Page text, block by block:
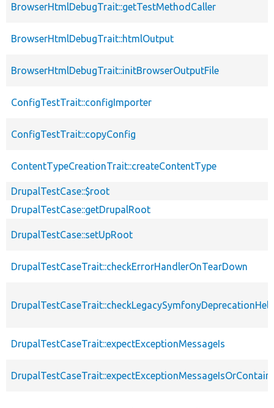
BrowserHtmlDebugTrait::getTestMethodCaller
BrowserHtmlDebugTrait::htmlOutput
BrowserHtmlDebugTrait::initBrowserOutputFile
ConfigTestTrait::configImporter
ConfigTestTrait::copyConfig
ContentTypeCreationTrait::createContentType
DrupalTestCase::$root
DrupalTestCase::getDrupalRoot
DrupalTestCase::setUpRoot
DrupalTestCaseTrait::checkErrorHandlerOnTearDown
DrupalTestCaseTrait::expectExceptionMessageIs